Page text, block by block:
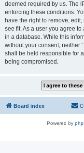
deemed required by us. The
enforcing these conditions.
have the right to remove,
see fit. As a user you agree
in a database. While this
without your consent, neither
shall be held responsible for
being compromised.
Board index
Powered by